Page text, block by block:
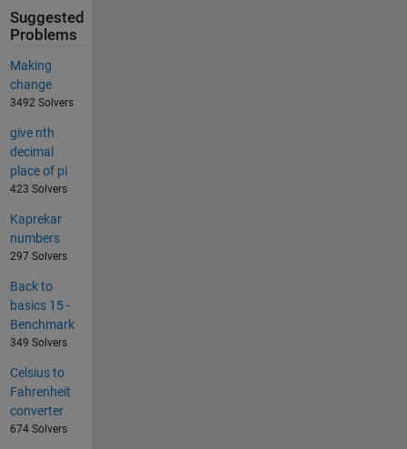
Suggested
Problems
Making
change
3492 Solvers
give nth
decimal
place of pi
423 Solvers
Kaprekar
numbers
297 Solvers
Back to
basics 15 -
Benchmark
349 Solvers
Celsius to
Fahrenheit
converter
674 Solvers